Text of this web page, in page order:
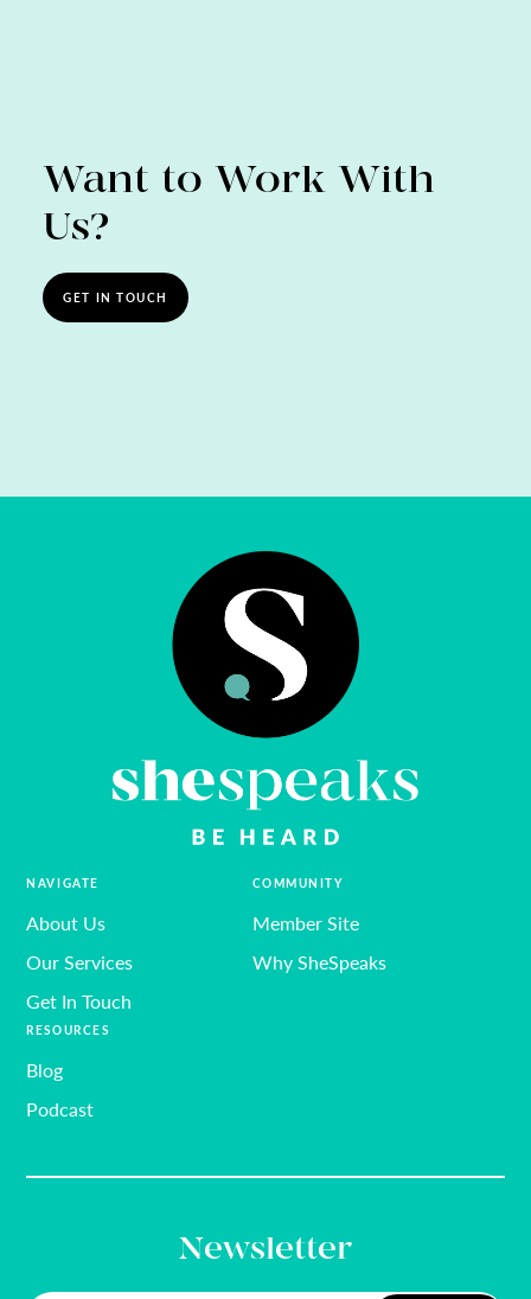
Want to Work With
Us?
GET IN TOUCH
Newsletter
NAVIGATE
About Us
Our Services
Get In Touch
RESOURCES
Blog
Podcast
COMMUNITY
Member Site
Why SheSpeaks